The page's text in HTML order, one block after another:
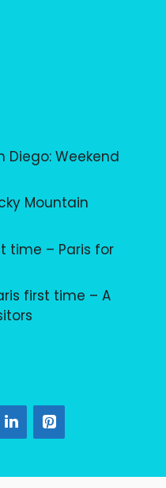
Diego: Weekend
Mountain
time – Paris for
first time – A